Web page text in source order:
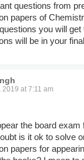
questions from
papers of
you will get
will be in your
2019 at 7:11 am
the board exam
is it ok to solve
papers for